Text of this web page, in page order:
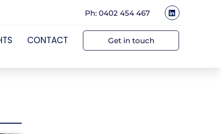
Ph: 0402 454 467
CONTACT Get in touch